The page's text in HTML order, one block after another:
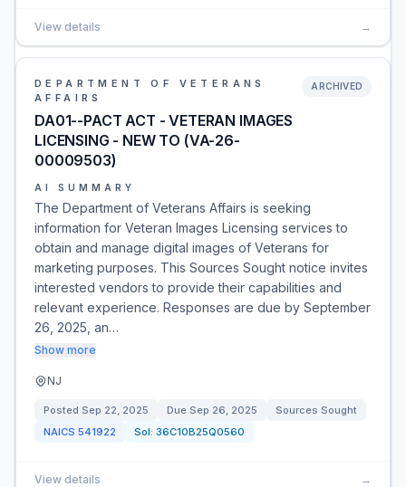
View details →
DEPARTMENT OF VETERANS
AFFAIRS
DA01--PACT ACT - VETERAN IMAGES
LICENSING - NEW TO (VA-26-
00009503)
ARCHIVED
AI SUMMARY
The Department of Veterans Affairs is seeking
information for Veteran Images Licensing services to
obtain and manage digital images of Veterans for
marketing purposes. This Sources Sought notice invites
interested vendors to provide their capabilities and
relevant experience. Responses are due by September
26, 2025, an…
Show more
NJ
Posted Sep 22, 2025 Due Sep 26, 2025
Sources Sought
NAICS 541922 Sol: 36C10B25Q0560
View details →